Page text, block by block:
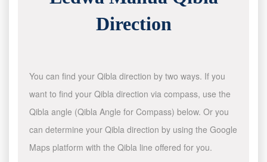
Direction
You can find your Qibla direction by two ways. If you
want to find your Qibla direction via compass, use the
Qibla angle (Qibla Angle for Compass) below. Or you
can determine your Qibla direction by using the Google
Maps platform with the Qibla line offered for you.